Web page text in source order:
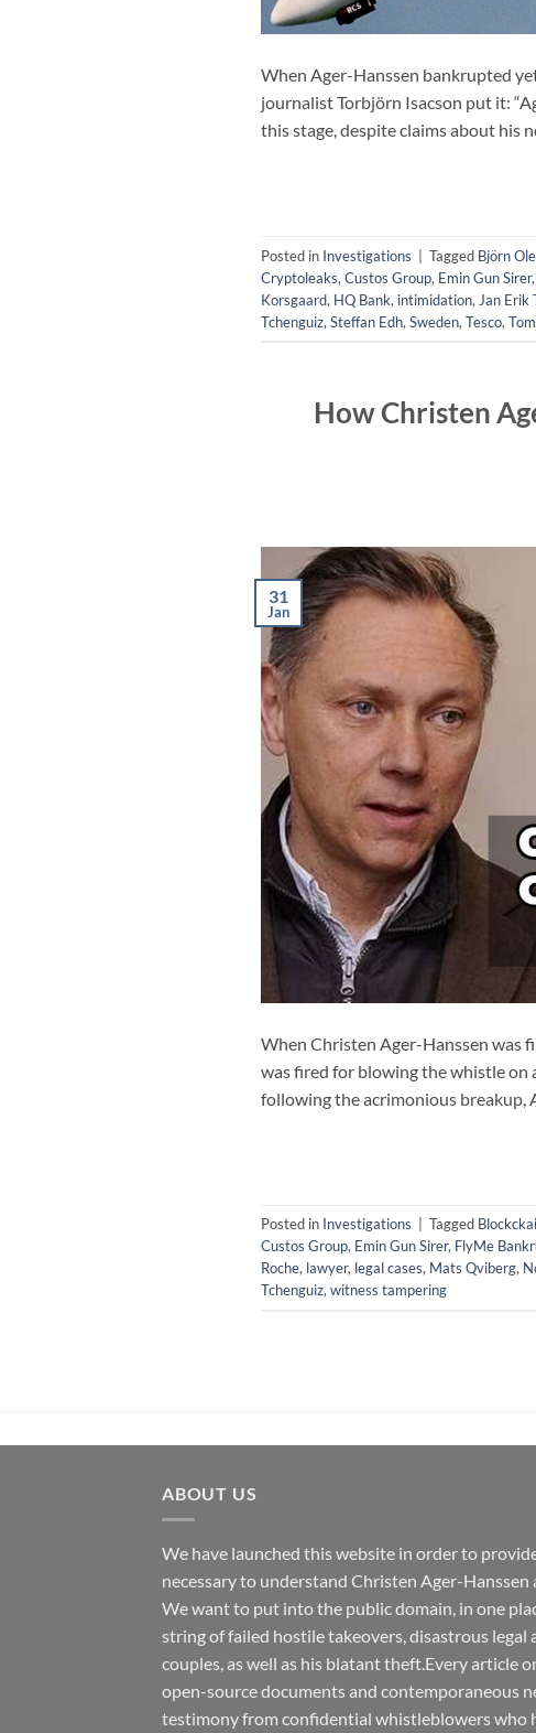
When Ager-Hanssen bankrupted
journalist Torbjörn Isacson put it:
this stage, despite claims about his
Posted in Investigations | Tagged Björn
Cryptoleaks, Custos Group, Emin Gun Sirer,
Korsgaard, HQ Bank, intimidation, Jan Erik
Tchenguiz, Steffan Edh, Sweden, Tesco,
How Christen
31
Jan
When Christen Ager-Hanssen was
was fired for blowing the whistle on
following the acrimonious breakup,
Posted in Investigations Tagged
Custos Group, Emin Gun Sirer, FlyMe
Roche, lawyer, legal cases, Mats Qviberg,
Tchenguiz, witness tampering
ABOUT US
We have launched this website in order to
necessary to understand Christen Ager-Hanssen
We want to put into the public domain, in one
string of failed hostile takeovers, disastrous legal
couples, as well as his blatant theft.Every article
open-source documents and contemporaneous
testimony from confidential whistleblowers who